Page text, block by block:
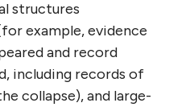
structures
example, evidence
and record
including records of
collapse), and large-